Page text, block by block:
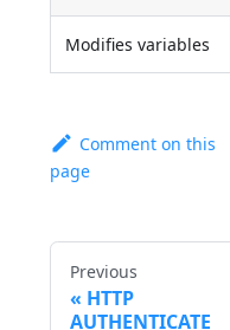
Modifies variables
Comment on this
page
Previous
HTTP
AUTHENTICATE